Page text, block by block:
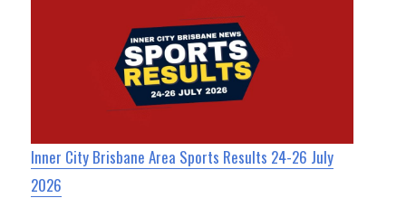
Inner City Brisbane Area Sports Results 24-26 July
2026